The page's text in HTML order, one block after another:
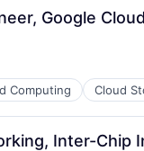
Google
Computing Cloud
Inter-Chip